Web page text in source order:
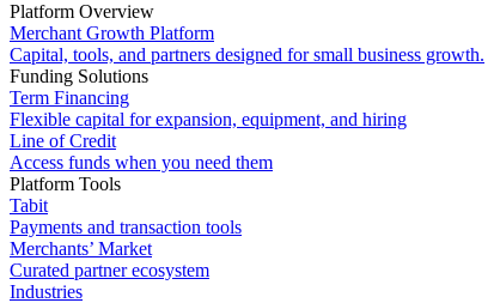
Platform Overview
Merchant Growth Platform
Capital, tools, and partners designed for small business growth.
Funding Solutions
Term Financing
Flexible capital for expansion, equipment, and hiring
Line of Credit
Access funds when you need them
Platform Tools
Tabit
Payments and transaction tools
Merchants’ Market
Curated partner ecosystem
Industries